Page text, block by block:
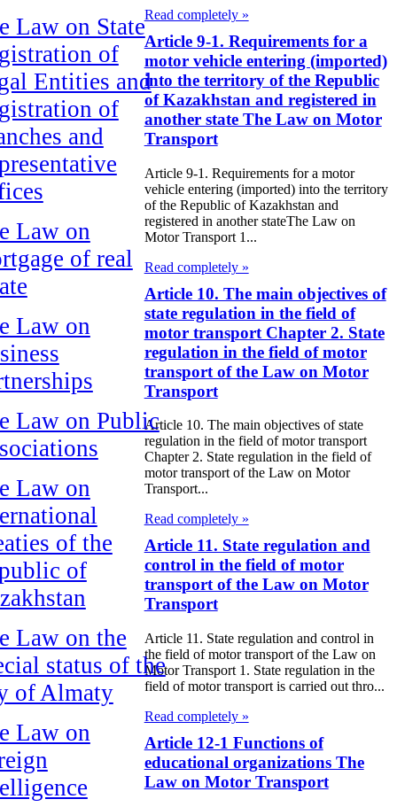
Law on State
of
Entities and
of
and
Law on
of real
Law on
Law on Public
Law on
of the
of
Law on the
status of the
of Almaty
Law on
Read completely »
Article 9-1. Requirements for a
motor vehicle entering (imported)
into the territory of the Republic
of Kazakhstan and registered in
another state The Law on Motor
Transport
Article 9-1. Requirements for a motor
vehicle entering (imported) into the territory
of the Republic of Kazakhstan and
registered in another stateThe Law on
Motor Transport 1...
Read completely »
Article 10. The main objectives of
state regulation in the field of
motor transport Chapter 2. State
regulation in the field of motor
transport of the Law on Motor
Transport
Article 10. The main objectives of state
regulation in the field of motor transport
Chapter 2. State regulation in the field of
motor transport of the Law on Motor
Transport...
Read completely »
Article 11. State regulation and
control in the field of motor
transport of the Law on Motor
Transport
Article 11. State regulation and control in
the field of motor transport of the Law on
Motor Transport 1. State regulation in the
field of motor transport is carried out thro...
Read completely »
Article 12-1 Functions of
educational organizations The
Law on Motor Transport